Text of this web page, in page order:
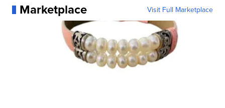
Marketplace Visit Full Marketplace